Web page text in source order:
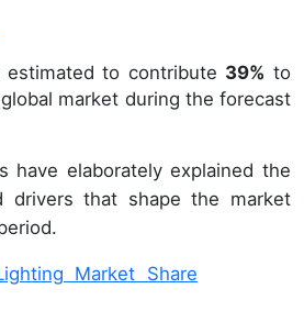
estimated to contribute 39% to
market during the forecast
have elaborately explained the
drivers that shape the market